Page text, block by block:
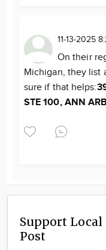
11-13-2025
On their
Michigan, they list
sure if that helps:
STE 100, ANN
Support Local
Post